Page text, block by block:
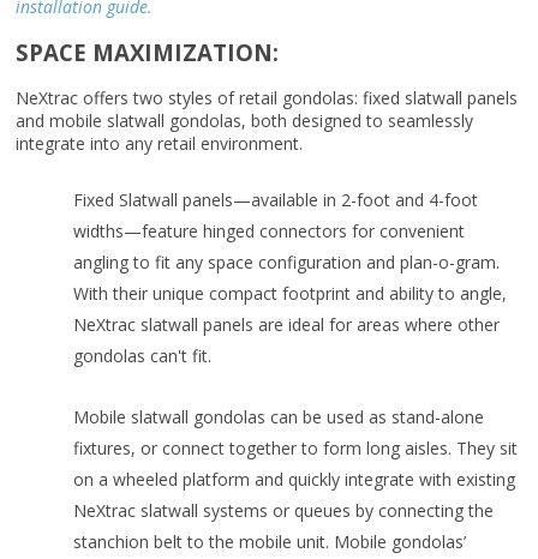
installation guide.
SPACE MAXIMIZATION:
NeXtrac offers two styles of retail gondolas: fixed slatwall panels
and mobile slatwall gondolas, both designed to seamlessly
integrate into any retail environment.
Fixed Slatwall panels—available in 2-foot and 4-foot
widths—feature hinged connectors for convenient
angling to fit any space configuration and plan-o-gram.
With their unique compact footprint and ability to angle,
NeXtrac slatwall panels are ideal for areas where other
gondolas can't fit.
Mobile slatwall gondolas can be used as stand-alone
fixtures, or connect together to form long aisles. They sit
on a wheeled platform and quickly integrate with existing
NeXtrac slatwall systems or queues by connecting the
stanchion belt to the mobile unit. Mobile gondolas’